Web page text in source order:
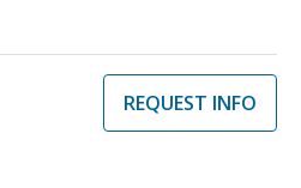
REQUEST INFO